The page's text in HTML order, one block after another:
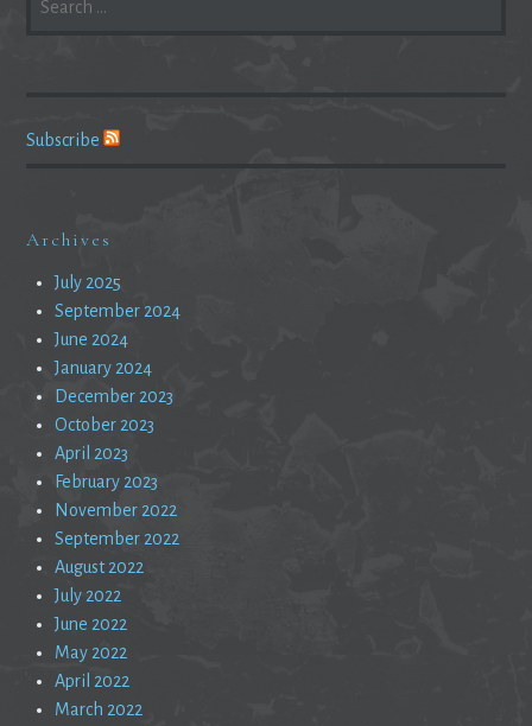
FOR:
Subscribe
Archives
July 2025
September 2024
June 2024
January 2024
December 2023
October 2023
April 2023
February 2023
November 2022
September 2022
August 2022
July 2022
June 2022
May 2022
April 2022
March 2022